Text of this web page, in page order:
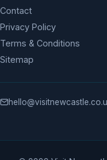
Contact
Privacy Policy
Terms & Conditions
Sitemap